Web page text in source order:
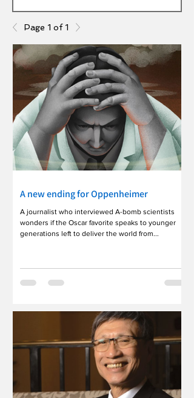
Page 1 of 1
A new ending for Oppenheimer
A journalist who interviewed A-bomb scientists
wonders if the Oscar favorite speaks to younger
generations left to deliver the world from...